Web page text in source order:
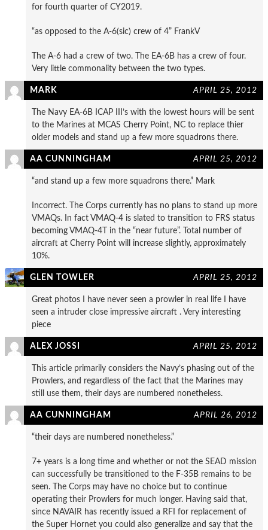
for fourth quarter of CY2019.
“as opposed to the A-6(sic) crew of 4” FrankV
The A-6 had a crew of two. The EA-6B has a crew of four.
Very little commonality between the two types.
MARK APRIL 25, 2012
The Navy EA-6B ICAP III’s with the lowest hours will be sent
to the Marines at MCAS Cherry Point, NC to replace thier
older models and stand up a few more squadrons there.
AA CUNNINGHAM APRIL 25, 2012
“and stand up a few more squadrons there.” Mark
Incorrect. The Corps currently has no plans to stand up more
VMAQs. In fact VMAQ-4 is slated to transition to FRS status
becoming VMAQ-4T in the “near future”. Total number of
aircraft at Cherry Point will increase slightly, approximately
10%.
GLEN TOWLER APRIL 25, 2012
Great photos I have never seen a prowler in real life I have
seen a intruder close impressive aircraft . Very interesting
piece
ALEX JOSSI APRIL 25, 2012
This article primarily considers the Navy’s phasing out of the
Prowlers, and regardless of the fact that the Marines may
still use them, their days are numbered nonetheless.
AA CUNNINGHAM APRIL 26, 2012
“their days are numbered nonetheless.”
7+ years is a long time and whether or not the SEAD mission
can successfully be transitioned to the F-35B remains to be
seen. The Corps may have no choice but to continue
operating their Prowlers for much longer. Having said that,
since NAVAIR has recently issued a RFI for replacement of
the Super Hornet you could also generalize and say that the